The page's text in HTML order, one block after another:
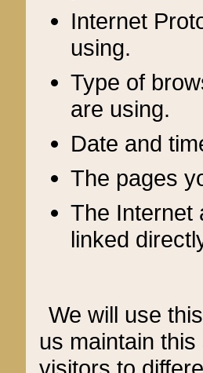
Internet
using.
Type of
are using.
Date and
The pages
The Internet
linked
We will use
us maintain
visitors to